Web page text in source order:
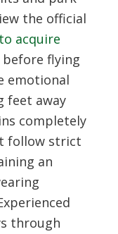
the official
acquire
before flying
emotional
feet away
completely
follow strict
an
through